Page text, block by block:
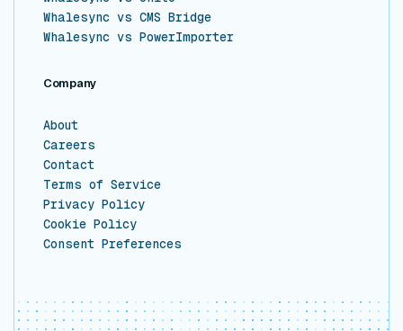
Whalesync vs CMS Bridge
Whalesync vs PowerImporter
Company
About
Careers
Contact
Terms of Service
Privacy Policy
Cookie Policy
Consent Preferences